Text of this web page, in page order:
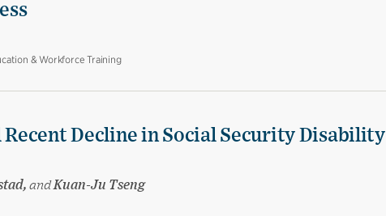
& Workforce Training
Decline in Social Security Disability
andKuan-Ju Tseng